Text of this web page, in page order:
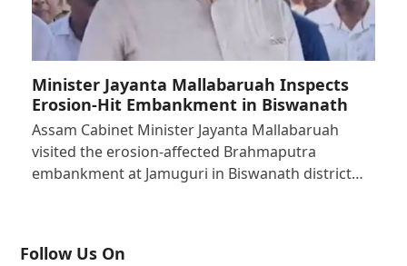
Minister Jayanta Mallabaruah Inspects
Erosion-Hit Embankment in Biswanath
Assam Cabinet Minister Jayanta Mallabaruah
visited the erosion-affected Brahmaputra
embankment at Jamuguri in Biswanath district…
Follow Us On